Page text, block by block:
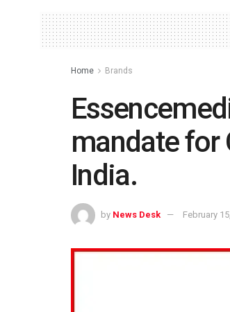
Home Brands
mandate for
India.
by News Desk February